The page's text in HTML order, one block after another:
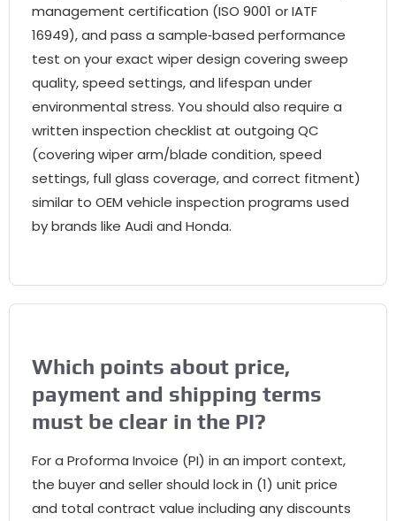
management certification (ISO 9001 or IATF
16949), and pass a sample‑based performance
test on your exact wiper design covering sweep
quality, speed settings, and lifespan under
environmental stress. You should also require a
written inspection checklist at outgoing QC
(covering wiper arm/blade condition, speed
settings, full glass coverage, and correct fitment)
similar to OEM vehicle inspection programs used
by brands like Audi and Honda.
Which points about price,
payment and shipping terms
must be clear in the PI?
For a Proforma Invoice (PI) in an import context,
the buyer and seller should lock in (1) unit price
and total contract value including any discounts